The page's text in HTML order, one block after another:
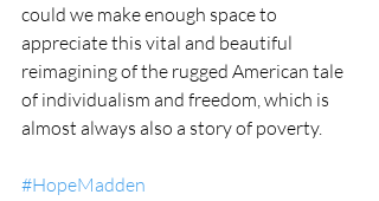
could we make enough space to
appreciate this vital and beautiful
reimagining of the rugged American tale
of individualism and freedom, which is
almost always also a story of poverty.
#HopeMadden